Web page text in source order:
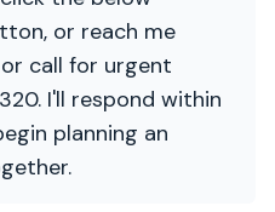
or reach me
call for urgent
I'll respond within
planning an